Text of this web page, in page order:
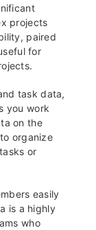
projects
paired
for
task data,
you work
on the
organize
or
easily
is a highly
who